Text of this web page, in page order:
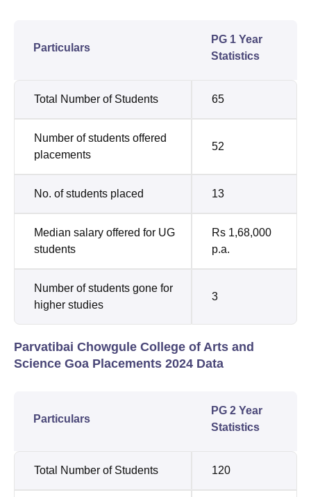
Particulars
PG 1 Year
Statistics
Total Number of Students 65
Number of students offered
placements
52
No. of students placed 13
Median salary offered for UG
students
Rs 1,68,000
p.a.
Number of students gone for
higher studies
3
Parvatibai Chowgule College of Arts and
Science Goa Placements 2024 Data
Particulars
PG 2 Year
Statistics
Total Number of Students 120